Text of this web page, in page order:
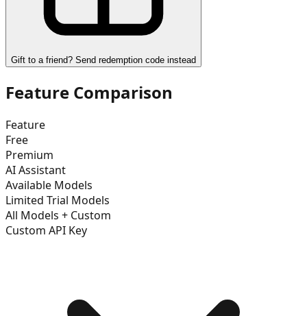
Gift to a friend? Send redemption code instead
Feature Comparison
Feature
Free
Premium
AI Assistant
Available Models
Limited Trial Models
All Models + Custom
Custom API Key